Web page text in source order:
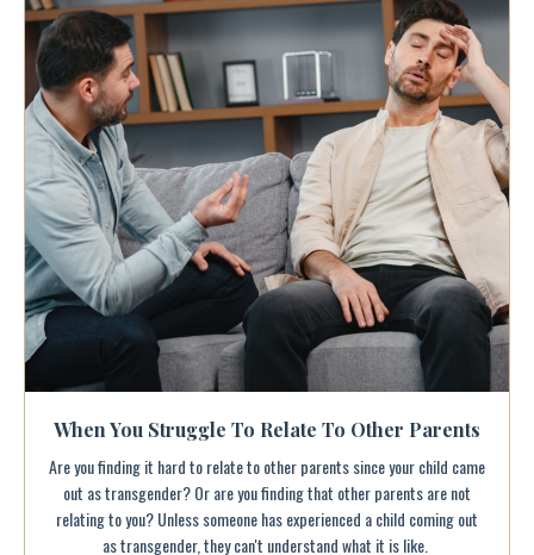
When You Struggle To Relate To Other Parents
Are you finding it hard to relate to other parents since your child came
out as transgender? Or are you finding that other parents are not
relating to you? Unless someone has experienced a child coming out
as transgender, they can't understand what it is like.